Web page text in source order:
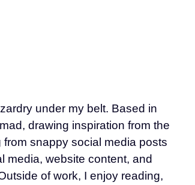
under my belt. Based in
drawing inspiration from the
snappy social media posts
media, website content, and
of work, I enjoy reading,